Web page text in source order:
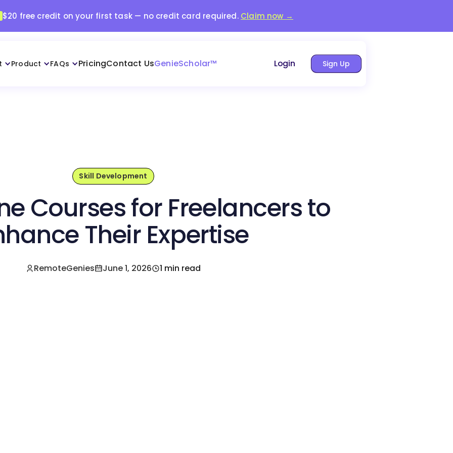
$20 free credit on your first task — no credit card required. Claim now →
Product FAQs PricingContact UsGenieScholar™ Login Sign Up
Skill Development
Courses for Freelancers to
Their Expertise
RemoteGenies June 1, 2026 1 min read